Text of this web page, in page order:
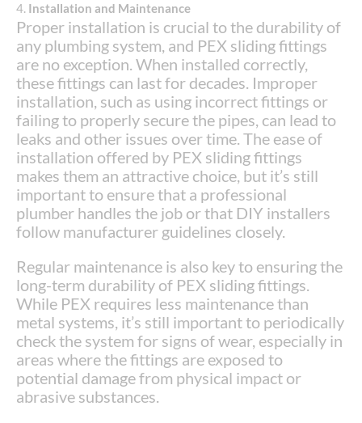
4. Installation and Maintenance
Proper installation is crucial to the durability of
any plumbing system, and PEX sliding fittings
are no exception. When installed correctly,
these fittings can last for decades. Improper
installation, such as using incorrect fittings or
failing to properly secure the pipes, can lead to
leaks and other issues over time. The ease of
installation offered by PEX sliding fittings
makes them an attractive choice, but it’s still
important to ensure that a professional
plumber handles the job or that DIY installers
follow manufacturer guidelines closely.
Regular maintenance is also key to ensuring the
long-term durability of PEX sliding fittings.
While PEX requires less maintenance than
metal systems, it’s still important to periodically
check the system for signs of wear, especially in
areas where the fittings are exposed to
potential damage from physical impact or
abrasive substances.